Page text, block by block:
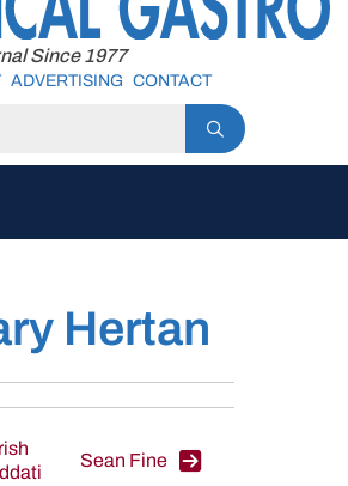
Since 1977
ADVERTISING CONTACT
Hertan
Sean Fine